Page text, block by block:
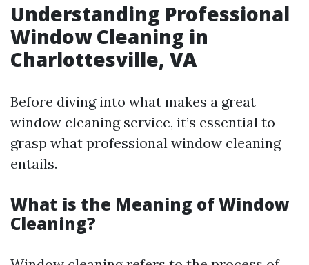
Understanding Professional
Window Cleaning in
Charlottesville, VA
Before diving into what makes a great
window cleaning service, it’s essential to
grasp what professional window cleaning
entails.
What is the Meaning of Window
Cleaning?